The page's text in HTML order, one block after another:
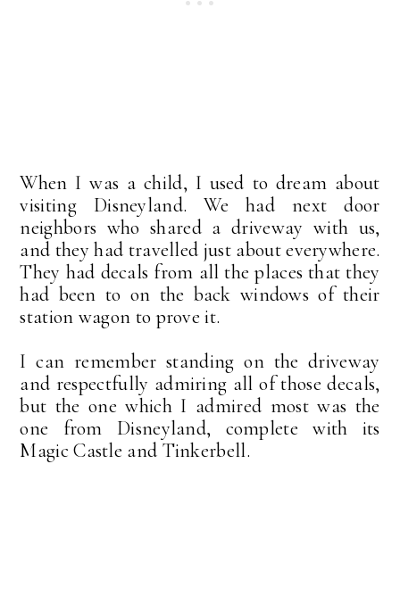
When I was a child, I used to dream about
visiting Disneyland. We had next door
neighbors who shared a driveway with us,
and they had travelled just about everywhere.
They had decals from all the places that they
had been to on the back windows of their
station wagon to prove it.
I can remember standing on the driveway
and respectfully admiring all of those decals,
but the one which I admired most was the
one from Disneyland, complete with its
Magic Castle and Tinkerbell.